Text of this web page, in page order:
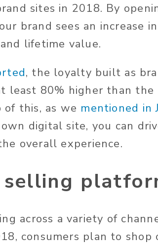
sites in 2018. By
brand sees an increase
lifetime value.
, the loyalty built as
least 80% higher than
this, as we mentioned in
digital site, you can
overall experience.
selling
across a variety of
consumers plan to shop